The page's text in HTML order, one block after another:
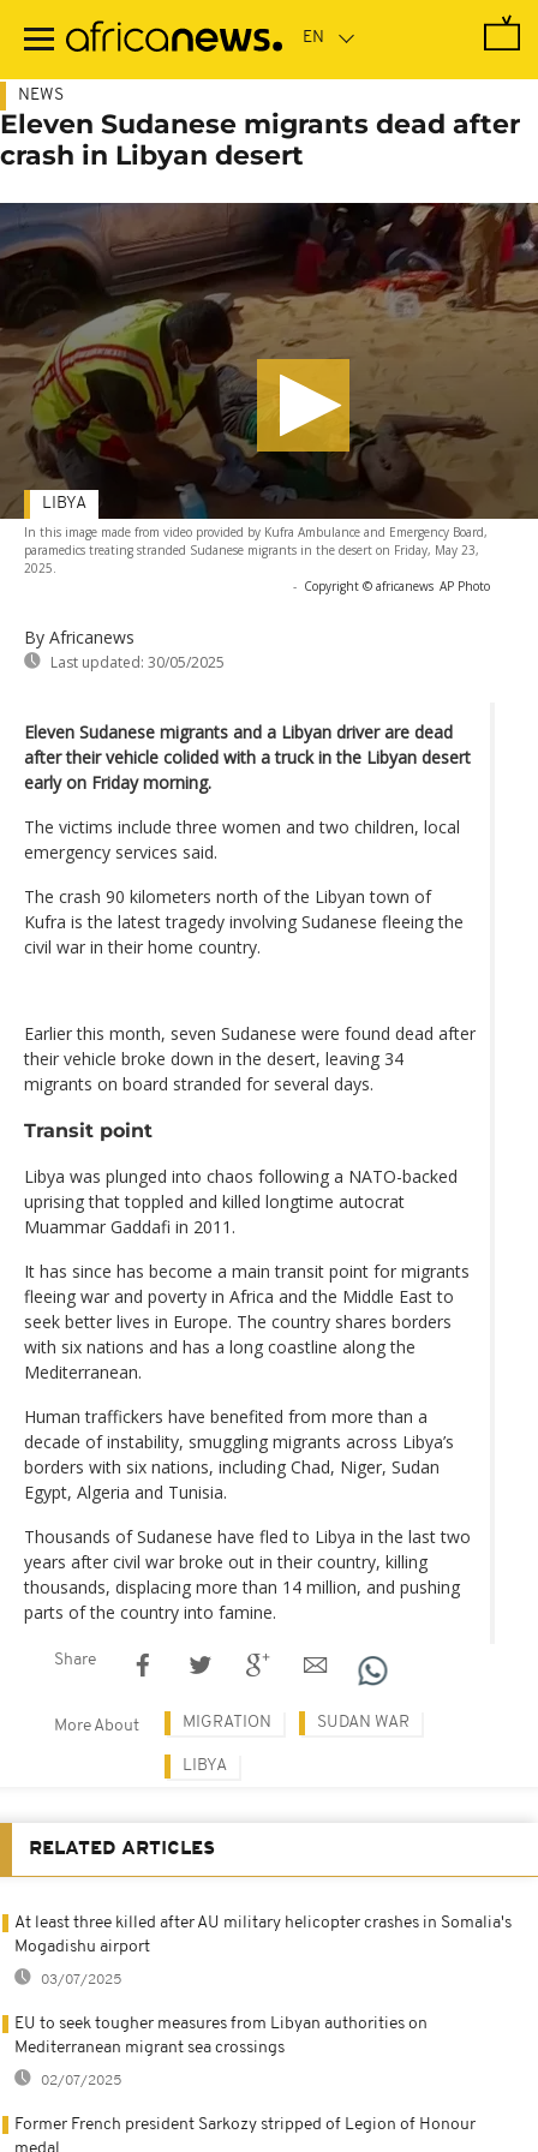
main
NEWS
Eleven Sudanese migrants dead after
crash in Libyan desert
In this image made from video provided by Kufra Ambulance and Emergency Board,
paramedics treating stranded Sudanese migrants in the desert on Friday, May 23,
2025.
- Copyright © africanews AP Photo
By Africanews
Last updated: 30/05/2025
LIBYA
Eleven Sudanese migrants and a Libyan driver are dead
after their vehicle colided with a truck in the Libyan desert
early on Friday morning.
The victims include three women and two children, local
emergency services said.
The crash 90 kilometers north of the Libyan town of
Kufra is the latest tragedy involving Sudanese fleeing the
civil war in their home country.
Earlier this month, seven Sudanese were found dead after
their vehicle broke down in the desert, leaving 34
migrants on board stranded for several days.
Transit point
Libya was plunged into chaos following a NATO-backed
uprising that toppled and killed longtime autocrat
Muammar Gaddafi in 2011.
It has since has become a main transit point for migrants
fleeing war and poverty in Africa and the Middle East to
seek better lives in Europe. The country shares borders
with six nations and has a long coastline along the
Mediterranean.
Human traffickers have benefited from more than a
decade of instability, smuggling migrants across Libya’s
borders with six nations, including Chad, Niger, Sudan
Egypt, Algeria and Tunisia.
Thousands of Sudanese have fled to Libya in the last two
years after civil war broke out in their country, killing
thousands, displacing more than 14 million, and pushing
parts of the country into famine.
Share
More About MIGRATION SUDAN WAR
LIBYA
RELATED ARTICLES
At least three killed after AU military helicopter crashes in Somalia's
Mogadishu airport
03/07/2025
EU to seek tougher measures from Libyan authorities on
Mediterranean migrant sea crossings
02/07/2025
Former French president Sarkozy stripped of Legion of Honour